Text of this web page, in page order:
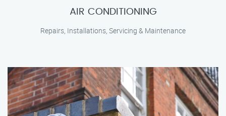
AIR CONDITIONING
Repairs, Installations, Servicing & Maintenance